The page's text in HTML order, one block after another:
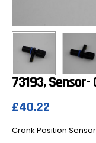
73193,
£40.22
Crank Position Sensor